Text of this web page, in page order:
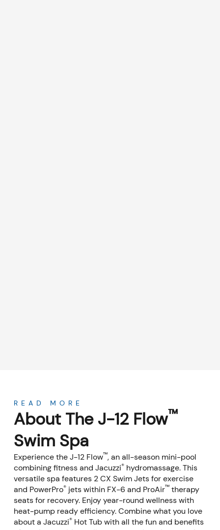
READ MORE
About The J-12 Flow™
Swim Spa
Experience the J-12 Flow™, an all-season mini-pool
combining fitness and Jacuzzi® hydromassage. This
versatile spa features 2 CX Swim Jets for exercise
and PowerPro® jets within FX-6 and ProAir™ therapy
seats for recovery. Enjoy year-round wellness with
heat-pump ready efficiency. Combine what you love
about a Jacuzzi® Hot Tub with all the fun and benefits